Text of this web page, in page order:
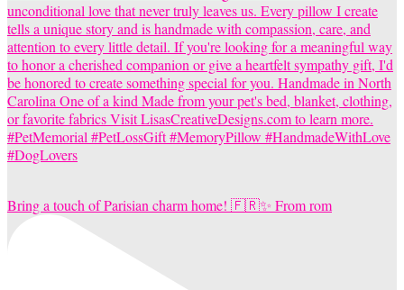
Bring a touch of Parisian charm home! 🇫🇷✨ From rom